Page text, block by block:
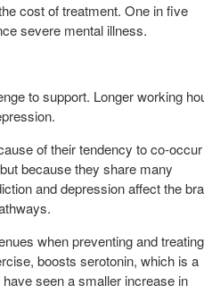
cost of treatment. One in five
severe mental illness.
to support. Longer working
of their tendency to co-occur
because they share many
and depression affect the
when preventing and treating
boosts serotonin, which is a
seen a smaller increase in